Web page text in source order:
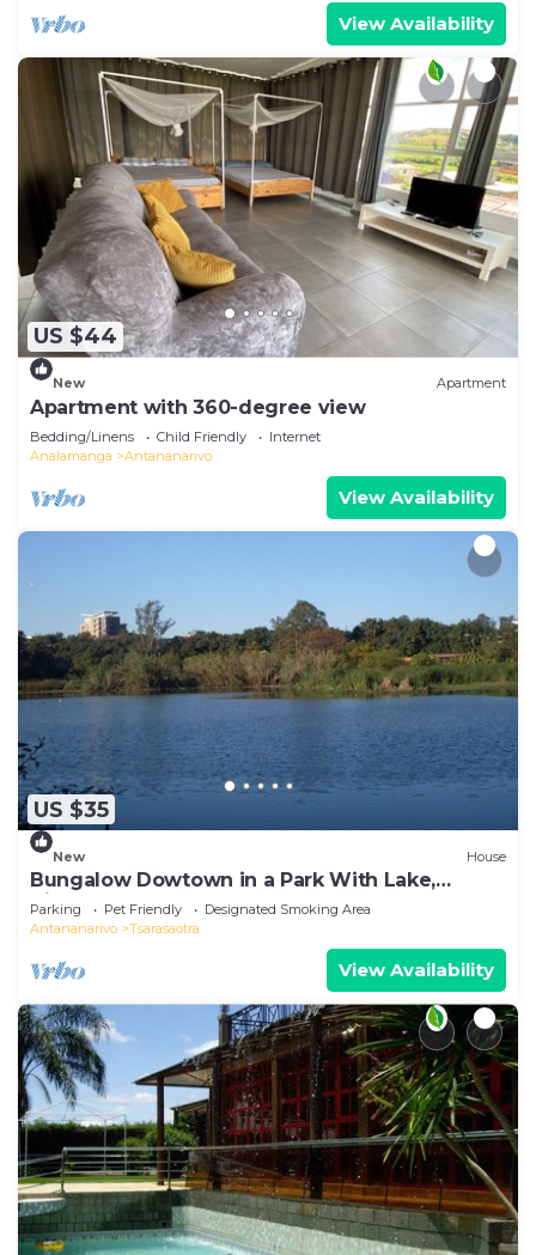
View Availability
US $44
New Apartment
Apartment with 360-degree view
Bedding/Linens Child Friendly
Internet
Analamanga
Antananarivo
View Availability
US $35
New House
Bungalow Dowtown in a Park With Lake,
Birdwatch
Parking Pet Friendly
Designated Smoking Area
Antananarivo
Tsarasaotra
View Availability